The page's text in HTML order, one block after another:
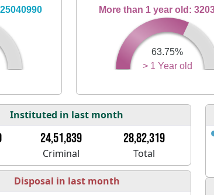
> 1 Year old
63.75%
More than 1 year old:
Instituted in last month
24,51,839 28,82,319
Criminal Total
Disposal in last month